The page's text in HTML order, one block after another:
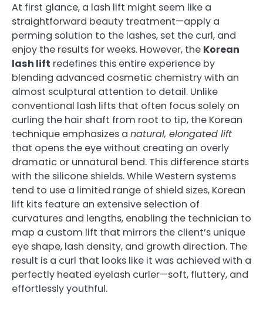
At first glance, a lash lift might seem like a
straightforward beauty treatment—apply a
perming solution to the lashes, set the curl, and
enjoy the results for weeks. However, the Korean
lash lift redefines this entire experience by
blending advanced cosmetic chemistry with an
almost sculptural attention to detail. Unlike
conventional lash lifts that often focus solely on
curling the hair shaft from root to tip, the Korean
technique emphasizes a natural, elongated lift
that opens the eye without creating an overly
dramatic or unnatural bend. This difference starts
with the silicone shields. While Western systems
tend to use a limited range of shield sizes, Korean
lift kits feature an extensive selection of
curvatures and lengths, enabling the technician to
map a custom lift that mirrors the client’s unique
eye shape, lash density, and growth direction. The
result is a curl that looks like it was achieved with a
perfectly heated eyelash curler—soft, fluttery, and
effortlessly youthful.